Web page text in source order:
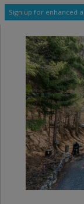
Sign up for enhanced